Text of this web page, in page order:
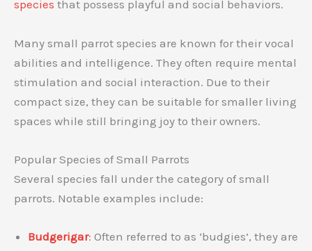
species that possess playful and social behaviors.
Many small parrot species are known for their vocal
abilities and intelligence. They often require mental
stimulation and social interaction. Due to their
compact size, they can be suitable for smaller living
spaces while still bringing joy to their owners.
Popular Species of Small Parrots
Several species fall under the category of small
parrots. Notable examples include:
Budgerigar: Often referred to as ‘budgies’, they are